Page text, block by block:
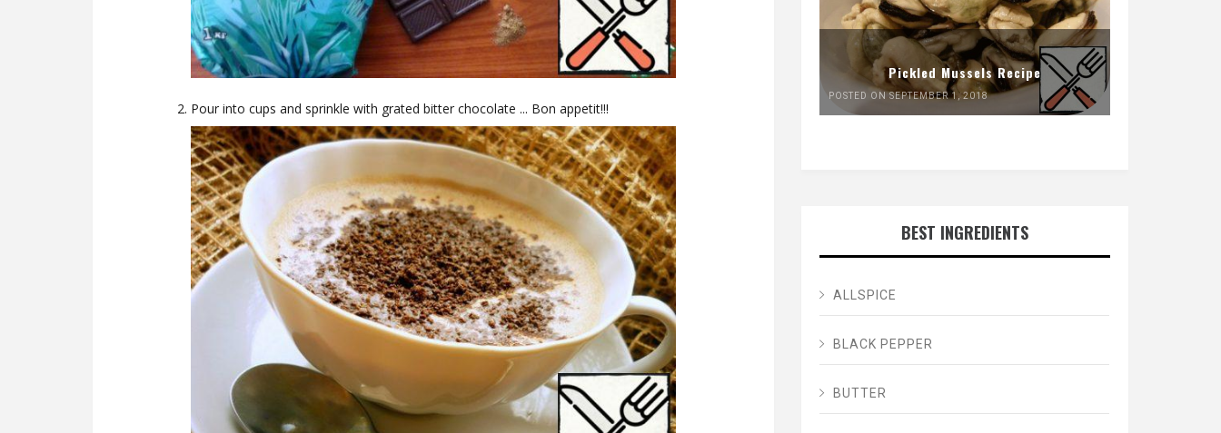
Pour into cups and sprinkle with grated bitter chocolate ... Bon appetit!!!
Pickled Mussels Recipe
POSTED ON SEPTEMBER 1, 2018
BEST INGREDIENTS
ALLSPICE
BLACK PEPPER
BUTTER